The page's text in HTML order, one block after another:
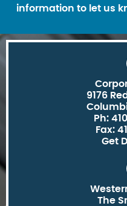
information to let us
9176
Ph:
Fax:
Get
The